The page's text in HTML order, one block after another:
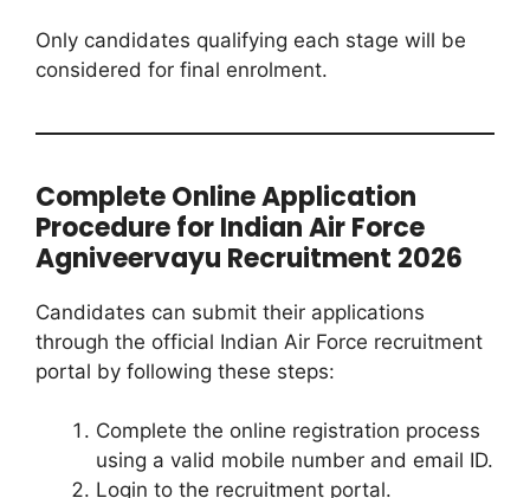
Only candidates qualifying each stage will be
considered for final enrolment.
Complete Online Application
Procedure for Indian Air Force
Agniveervayu Recruitment 2026
Candidates can submit their applications
through the official Indian Air Force recruitment
portal by following these steps:
Complete the online registration process
using a valid mobile number and email ID.
Login to the recruitment portal.